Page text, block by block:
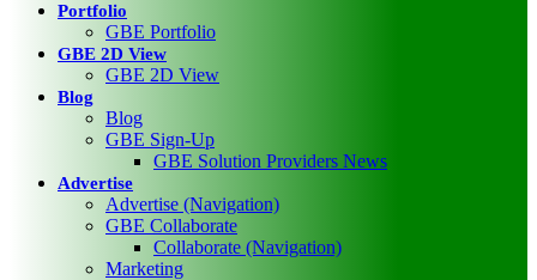
Portfolio
GBE Portfolio
GBE 2D View
GBE 2D View
Blog
Blog
GBE Sign-Up
GBE Solution Providers News
Advertise
Advertise (Navigation)
GBE Collaborate
Collaborate (Navigation)
Marketing